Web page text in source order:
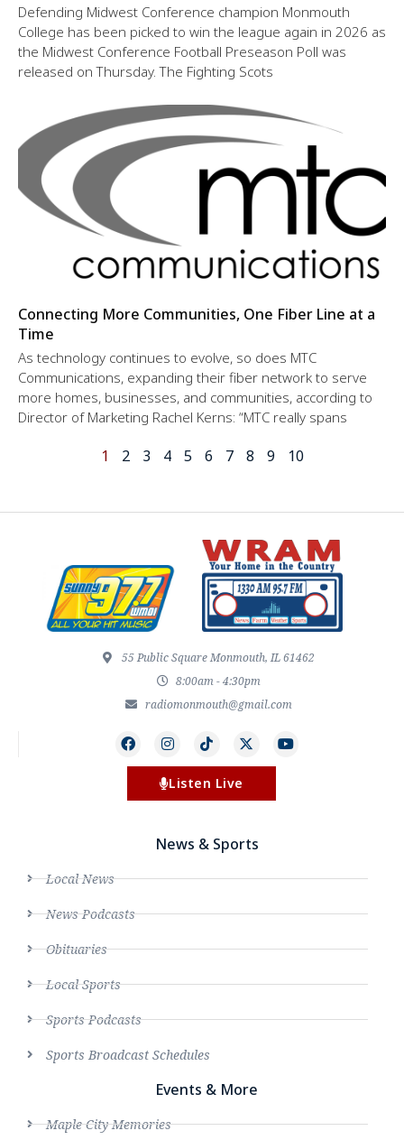
Defending Midwest Conference champion Monmouth
College has been picked to win the league again in 2026 as
the Midwest Conference Football Preseason Poll was
released on Thursday. The Fighting Scots
Connecting More Communities, One Fiber Line at a
Time
As technology continues to evolve, so does MTC
Communications, expanding their fiber network to serve
more homes, businesses, and communities, according to
Director of Marketing Rachel Kerns: “MTC really spans
1 2 3 4 5 6 7 8 9 10
55 Public Square Monmouth, IL 61462
8:00am - 4:30pm
radiomonmouth@gmail.com
Listen Live
News & Sports
Local News
News Podcasts
Obituaries
Local Sports
Sports Podcasts
Sports Broadcast Schedules
Events & More
Maple City Memories